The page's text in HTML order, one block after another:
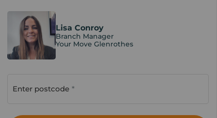
Lisa Conroy
Branch Manager
Your Move Glenrothes
Enter postcode